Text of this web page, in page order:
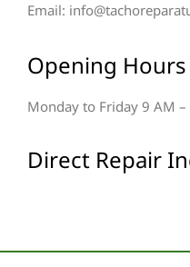
Email:
Opening Hours
Monday to Friday 9 AM
Direct Repair